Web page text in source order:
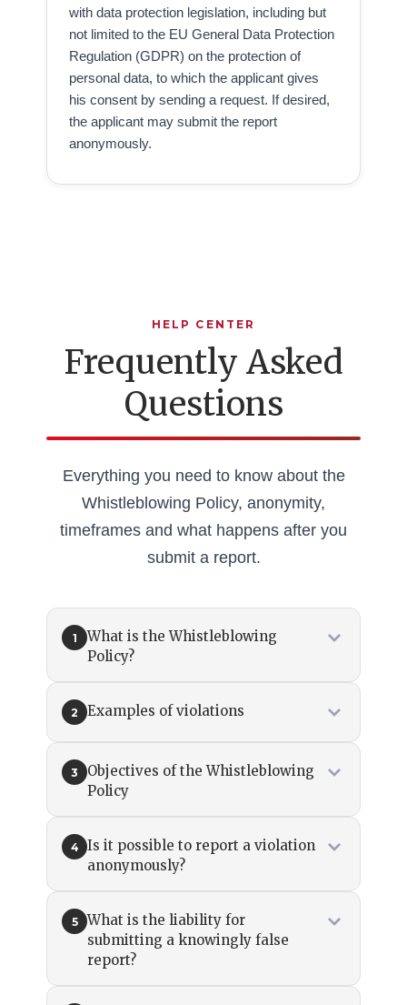
with data protection legislation, including but
not limited to the EU General Data Protection
Regulation (GDPR) on the protection of
personal data, to which the applicant gives
his consent by sending a request. If desired,
the applicant may submit the report
anonymously.
HELP CENTER
Frequently Asked
Questions
Everything you need to know about the
Whistleblowing Policy, anonymity,
timeframes and what happens after you
submit a report.
1
What is the Whistleblowing
Policy?
2 Examples of violations
3
Objectives of the Whistleblowing
Policy
4
Is it possible to report a violation
anonymously?
5
What is the liability for
submitting a knowingly false
report?